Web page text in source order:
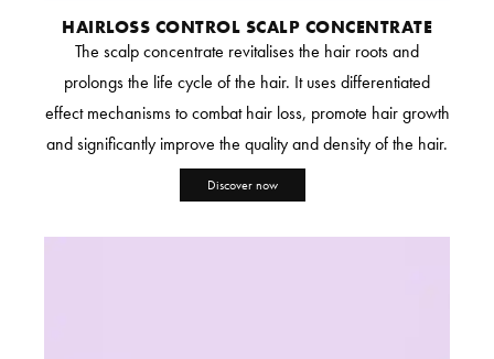
HAIRLOSS CONTROL SCALP CONCENTRATE
The scalp concentrate revitalises the hair roots and
prolongs the life cycle of the hair. It uses differentiated
effect mechanisms to combat hair loss, promote hair growth
and significantly improve the quality and density of the hair.
Discover now